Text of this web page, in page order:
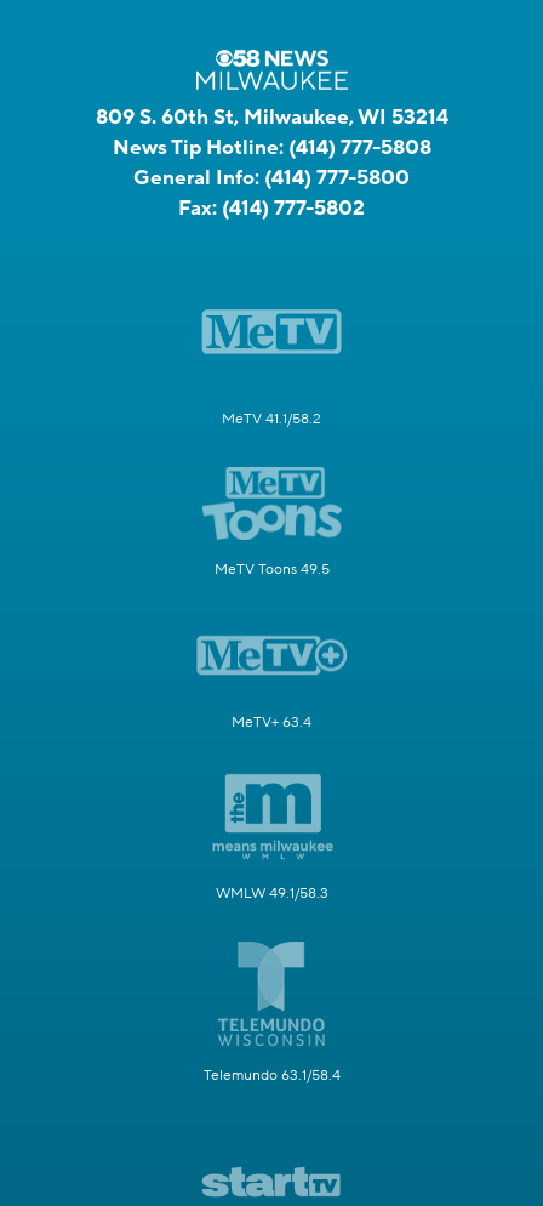
809 S. 60th St, Milwaukee, WI 53214
News Tip Hotline: (414) 777-5808
General Info: (414) 777-5800
Fax: (414) 777-5802
MeTV 41.1/58.2
MeTV Toons 49.5
MeTV+ 63.4
WMLW 49.1/58.3
Telemundo 63.1/58.4